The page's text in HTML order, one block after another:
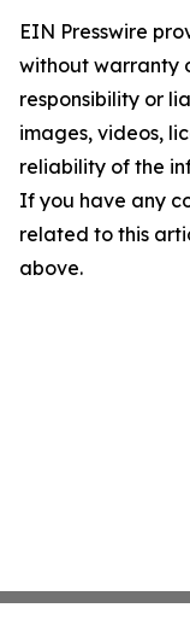
EIN Presswire
without warranty
responsibility or
images, videos,
reliability of the
If you have any
related to this
above.